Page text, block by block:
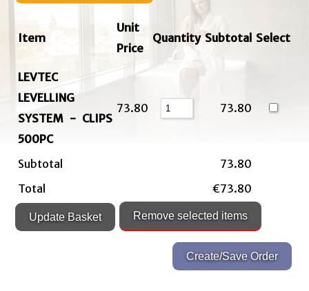
Item
Unit
Price
Quantity Subtotal Select
LEVTEC
LEVELLING
SYSTEM - CLIPS
500PC
73.80 73.80
Subtotal
73.80
Total
€73.80